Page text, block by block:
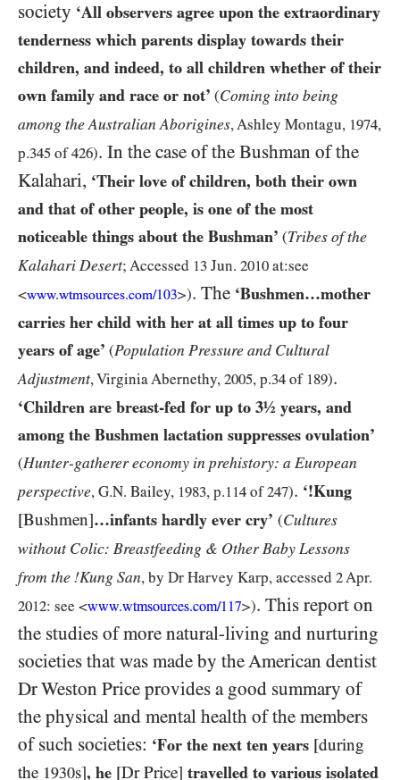
society ‘All observers agree upon the extraordinary
tenderness which parents display towards their
children, and indeed, to all children whether of their
own family and race or not’ (Coming into being
among the Australian Aborigines, Ashley Montagu, 1974,
p.345 of426). In the case of the Bushman of the
Kalahari, ‘Their love of children, both their own
and that of other people, is one of the most
noticeable things about the Bushman’ (Tribes of the
Kalahari Desert; Accessed 13 Jun. 2010 at:see
<www.wtmsources.com/103>). The ‘Bushmen…mother
carries her child with her at all times up to four
years of age’ (Population Pressure and Cultural
Adjustment, Virginia Abernethy, 2005, p.34 of 189).
‘Children are breast-fed for up to 3½ years, and
among the Bushmen lactation suppresses ovulation’
(Hunter-gatherer economy in prehistory: a European
perspective, G.N. Bailey, 1983, p.114 of247). ‘!Kung
[Bushmen]…infants hardly ever cry’ (Cultures
without Colic: Breastfeeding & Other Baby Lessons
from the !Kung San, by Dr Harvey Karp, accessed 2Apr.
2012: see <www.wtmsources.com/117>). This report on
the studies of more natural-living and nurturing
societies that was made by the American dentist
Dr Weston Price provides a good summary of
the physical and mental health of the members
of such societies: ‘For the next ten years [during
the 1930s], he [Dr Price] travelled to various isolated